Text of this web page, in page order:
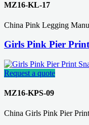
MZ16-KL-17
China Pink Legging
Girls Pink Pier
Request a quote
MZ16-KPS-09
China Girls Pink Pier